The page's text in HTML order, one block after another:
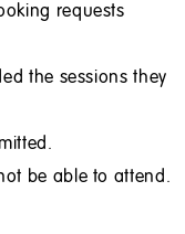
requests
the sessions they
be able to attend.